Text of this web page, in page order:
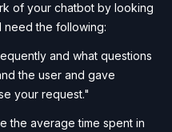
of your chatbot by looking
need the following:
and what questions
the user and gave
your request."
the average time spent in